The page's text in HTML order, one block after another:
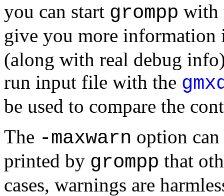
you can start grompp with
give you more
(along with real debug
run input file with the
be used to compare the
The -maxwarn option
printed by grompp that
cases, warnings are